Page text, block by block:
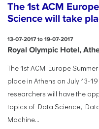
The 1st ACM
Science will take
13-07-2017 to 19-07-2017
Royal Olympic Hotel,
The 1st ACM Europe
place in Athens on July 13-
researchers will have the
topics of Data Science,
Machine...